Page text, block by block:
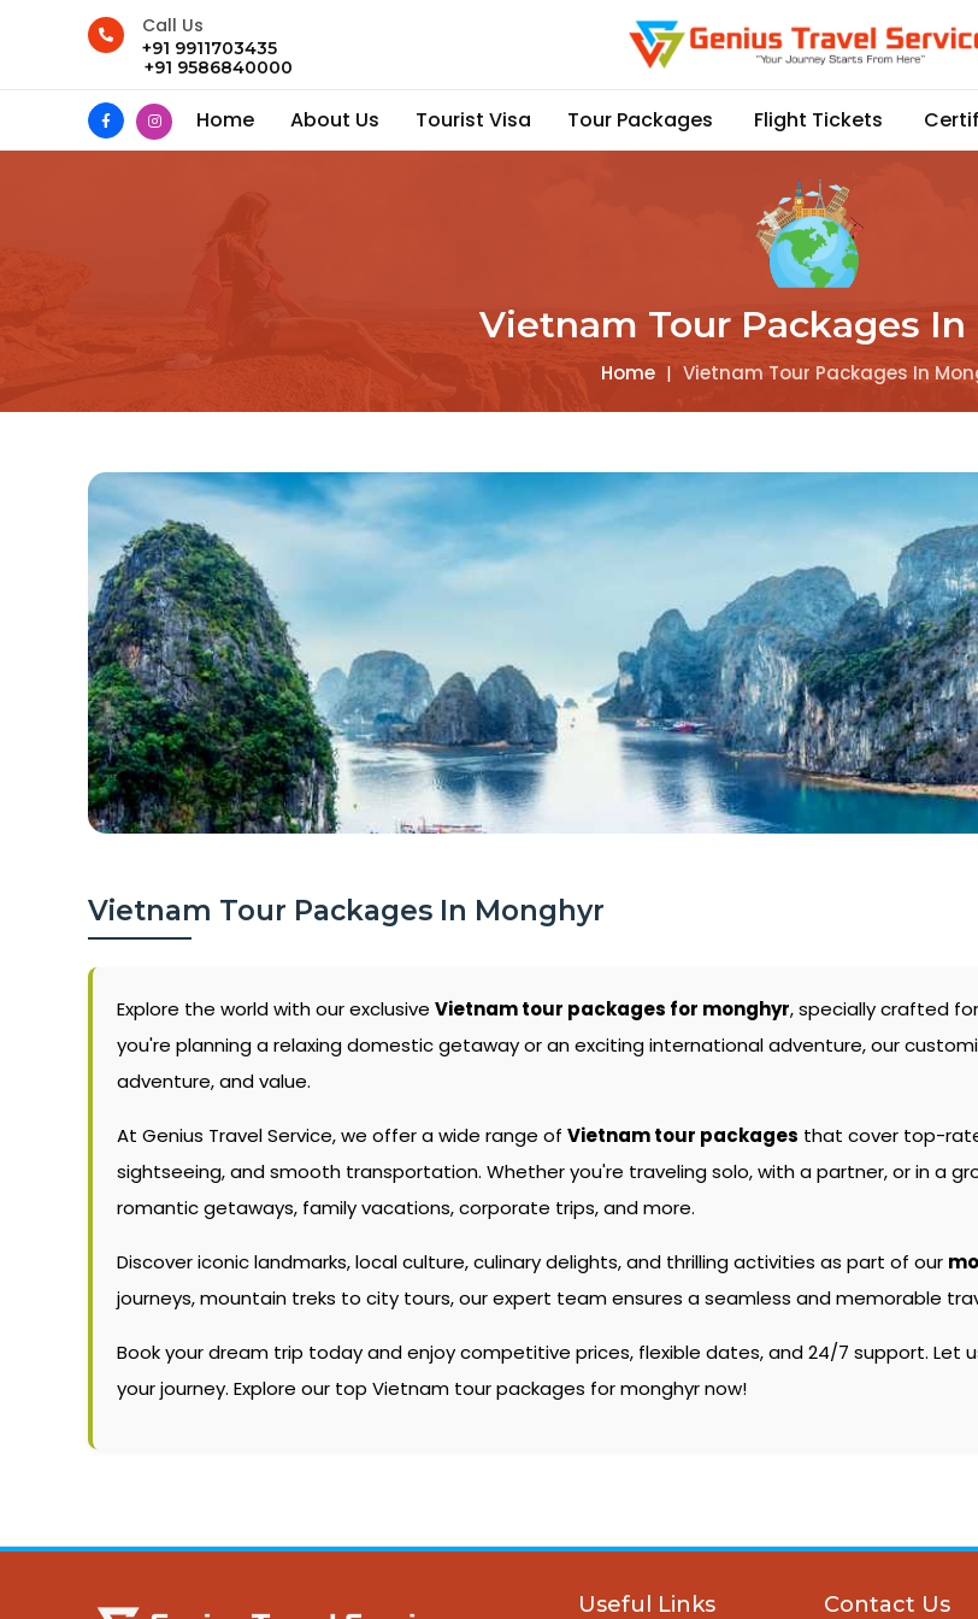
Call Us
+91 9911703435
+91 9586840000
Home About Us Tourist Visa Tour Packages Flight Tickets
Vietnam Tour Packages
Home | Vietnam Tour Packages In
Vietnam Tour Packages In Monghyr
Explore the world with our exclusive Vietnam tour packages for monghyr, specially crafted
you're planning a relaxing domestic getaway or an exciting international adventure, our
adventure, and value.
At Genius Travel Service, we offer a wide range of Vietnam tour packages that cover top-
sightseeing, and smooth transportation. Whether you're traveling solo, with a partner, or in a
romantic getaways, family vacations, corporate trips, and more.
Discover iconic landmarks, local culture, culinary delights, and thrilling activities as part of our
journeys, mountain treks to city tours, our expert team ensures a seamless and memorable
Book your dream trip today and enjoy competitive prices, flexible dates, and 24/7 support. Let
your journey. Explore our top Vietnam tour packages for monghyr now!
Useful Links Contact Us